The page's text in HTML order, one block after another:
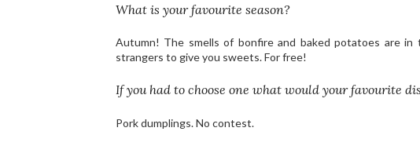
What is your favourite season?
Autumn! The smells of bonfire and baked potatoes are
strangers to give you sweets. For free!
If you had to choose one what would your favourite
Pork dumplings. No contest.